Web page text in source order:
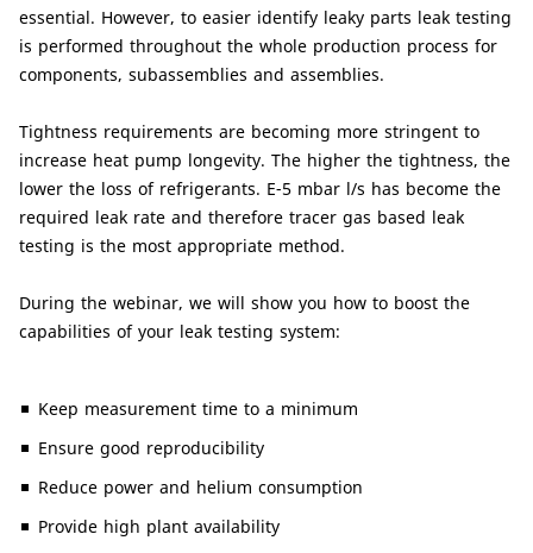
essential. However, to easier identify leaky parts leak testing
is performed throughout the whole production process for
components, subassemblies and assemblies.
Tightness requirements are becoming more stringent to
increase heat pump longevity. The higher the tightness, the
lower the loss of refrigerants. E-5 mbar l/s has become the
required leak rate and therefore tracer gas based leak
testing is the most appropriate method.
During the webinar, we will show you how to boost the
capabilities of your leak testing system:
Keep measurement time to a minimum
Ensure good reproducibility
Reduce power and helium consumption
Provide high plant availability